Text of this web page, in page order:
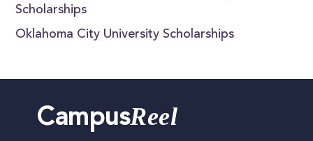
Scholarships
Oklahoma City University Scholarships
CampusReel